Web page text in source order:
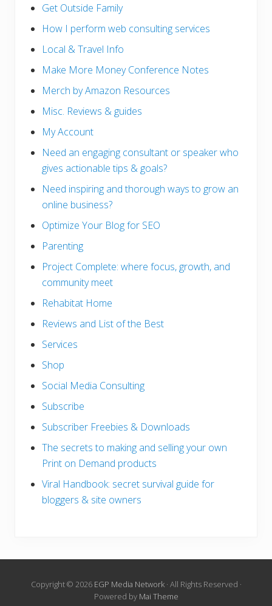
Get Outside Family
How I perform web consulting services
Local & Travel Info
Make More Money Conference Notes
Merch by Amazon Resources
Misc. Reviews & guides
My Account
Need an engaging consultant or speaker who
gives actionable tips & goals?
Need inspiring and thorough ways to grow an
online business?
Optimize Your Blog for SEO
Parenting
Project Complete: where focus, growth, and
community meet
Rehabitat Home
Reviews and List of the Best
Services
Shop
Social Media Consulting
Subscribe
Subscriber Freebies & Downloads
The secrets to making and selling your own
Print on Demand products
Viral Handbook: secret survival guide for
bloggers & site owners
Copyright © 2026 EGP Media Network· All Rights Reserved ·
Powered by Mai Theme